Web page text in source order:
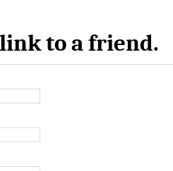
to a friend.